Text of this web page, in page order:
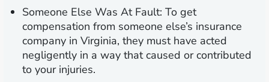
Someone Else Was At Fault: To get
compensation from someone else’s insurance
company in Virginia, they must have acted
negligently in a way that caused or contributed
to your injuries.